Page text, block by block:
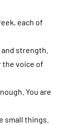
each of
strength.
the voice of
You are
small things.